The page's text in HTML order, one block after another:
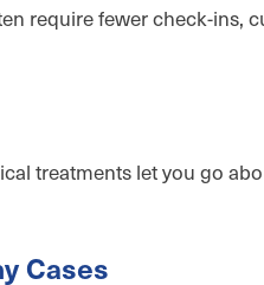
require fewer check-ins,
treatments let you go
Cases